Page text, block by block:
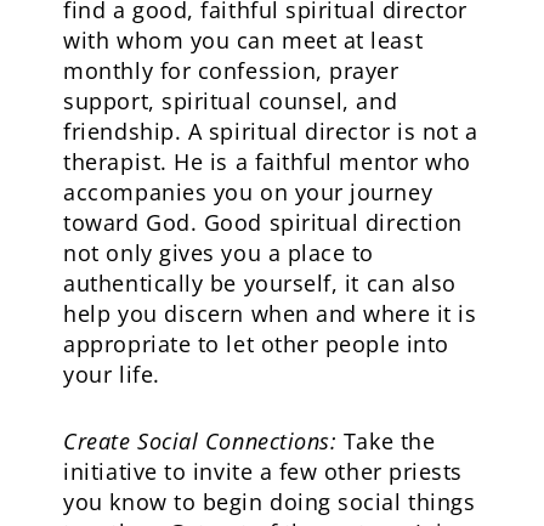
find a good, faithful spiritual director
with whom you can meet at least
monthly for confession, prayer
support, spiritual counsel, and
friendship. A spiritual director is not a
therapist. He is a faithful mentor who
accompanies you on your journey
toward God. Good spiritual direction
not only gives you a place to
authentically be yourself, it can also
help you discern when and where it is
appropriate to let other people into
your life.
Create Social Connections: Take the
initiative to invite a few other priests
you know to begin doing social things